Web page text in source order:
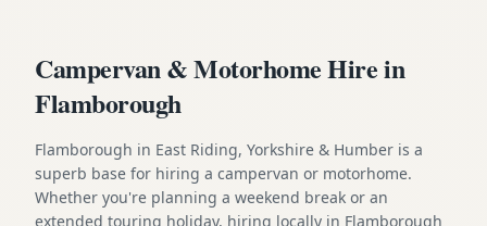
Campervan & Motorhome Hire in
Flamborough
Flamborough in East Riding, Yorkshire & Humber is a
superb base for hiring a campervan or motorhome.
Whether you're planning a weekend break or an
extended touring holiday, hiring locally in Flamborough